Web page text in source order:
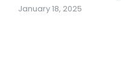
January 18, 2025